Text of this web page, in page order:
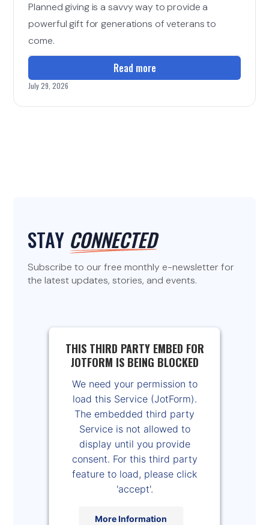
Planned giving is a savvy way to provide a
powerful gift for generations of veterans to
come.
Read more
July 29, 2026
STAY CONNECTED
Subscribe to our free monthly e-newsletter for
the latest updates, stories, and events.
THIS THIRD PARTY EMBED FOR
JOTFORM IS BEING BLOCKED
We need your permission to
load this Service (JotForm).
The embedded third party
Service is not allowed to
display until you provide
consent. For this third party
feature to load, please click
'accept'.
More Information